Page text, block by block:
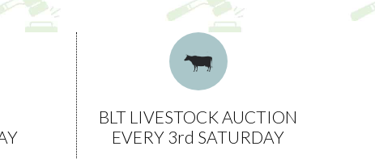
BLT LIVESTOCK AUCTION
EVERY 3rd SATURDAY